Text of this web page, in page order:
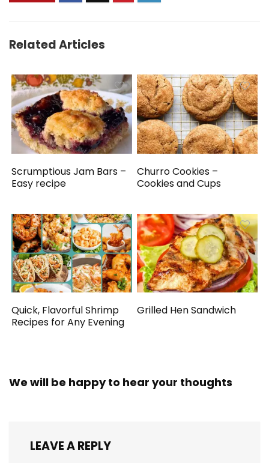
Related Articles
Scrumptious Jam Bars –
Easy recipe
Churro Cookies –
Cookies and Cups
Quick, Flavorful Shrimp
Recipes for Any Evening
Grilled Hen Sandwich
We will be happy to hear your thoughts
LEAVE A REPLY